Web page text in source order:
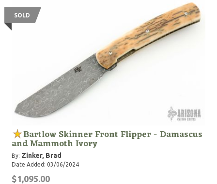
SOLD
Bartlow Skinner Front Flipper - Damascus
and Mammoth Ivory
By: Zinker, Brad
Date Added: 03/06/2024
$1,095.00